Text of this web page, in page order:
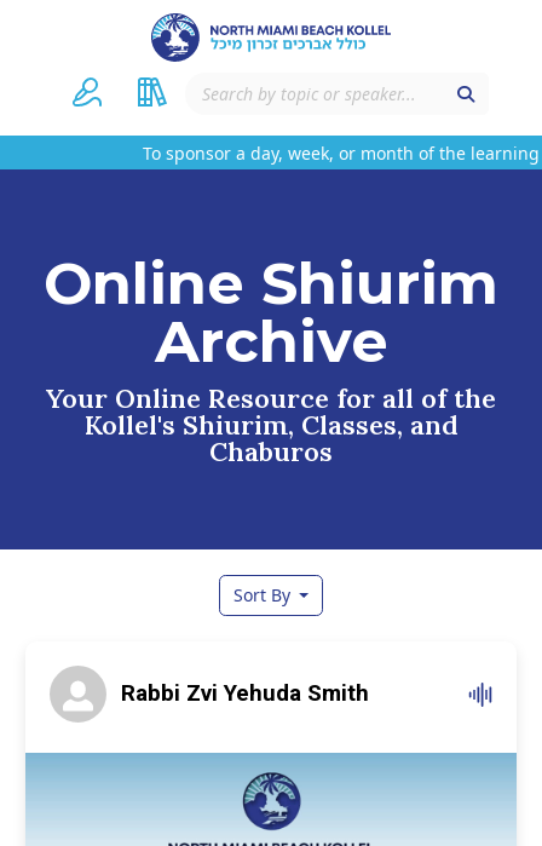
To sponsor a day, week, or month of the learning
Online Shiurim
Archive
Your Online Resource for all of the
Kollel's Shiurim, Classes, and
Chaburos
Sort By
Rabbi Zvi Yehuda Smith